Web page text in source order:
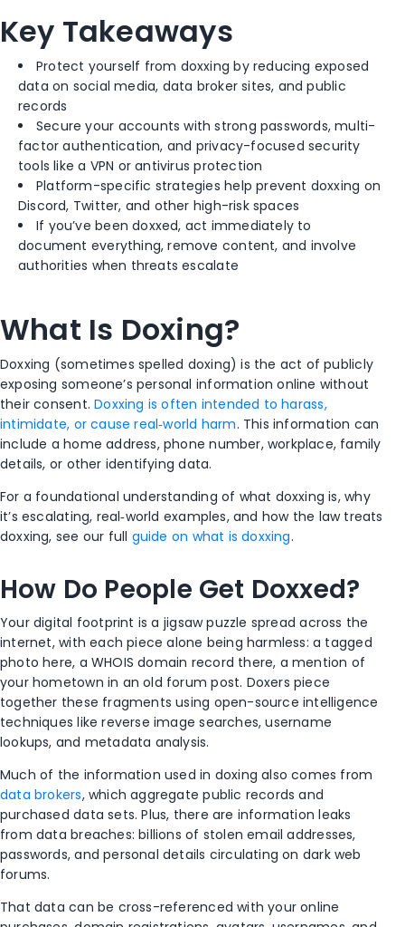
Key Takeaways
Protect yourself from doxxing by reducing exposed
data on social media, data broker sites, and public
records
Secure your accounts with strong passwords, multi-
factor authentication, and privacy-focused security
tools like a VPN or antivirus protection
Platform-specific strategies help prevent doxxing on
Discord, Twitter, and other high-risk spaces
If you’ve been doxxed, act immediately to
document everything, remove content, and involve
authorities when threats escalate
What Is Doxing?
Doxxing (sometimes spelled doxing) is the act of publicly
exposing someone’s personal information online without
their consent.Doxxing is often intended to harass,
intimidate, or cause real‑world harm. This information can
include a home address, phone number, workplace, family
details, or other identifying data.
For a foundational understanding of what doxxing is, why
it’s escalating, real‑world examples, and how the law treats
doxxing, see our full guide on what is doxxing.
How Do People Get Doxxed?
Your digital footprint is a jigsaw puzzle spread across the
internet, with each piece alone being harmless: a tagged
photo here, a WHOIS domain record there, a mention of
your hometown in an old forum post. Doxers piece
together these fragments using open-source intelligence
techniques like reverse image searches, username
lookups, and metadata analysis.
Much of the information used in doxing also comes from
data brokers, which aggregate public records and
purchased data sets. Plus, there are information leaks
from data breaches: billions of stolen email addresses,
passwords, and personal details circulating on dark web
forums.
That data can be cross-referenced with your online